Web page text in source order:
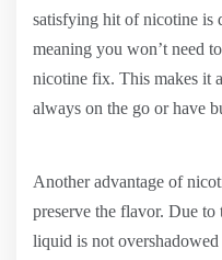
satisfying hit of nicotine is
meaning you won’t need
nicotine fix. This makes it
always on the go or have
Another advantage of
preserve the flavor. Due to
liquid is not